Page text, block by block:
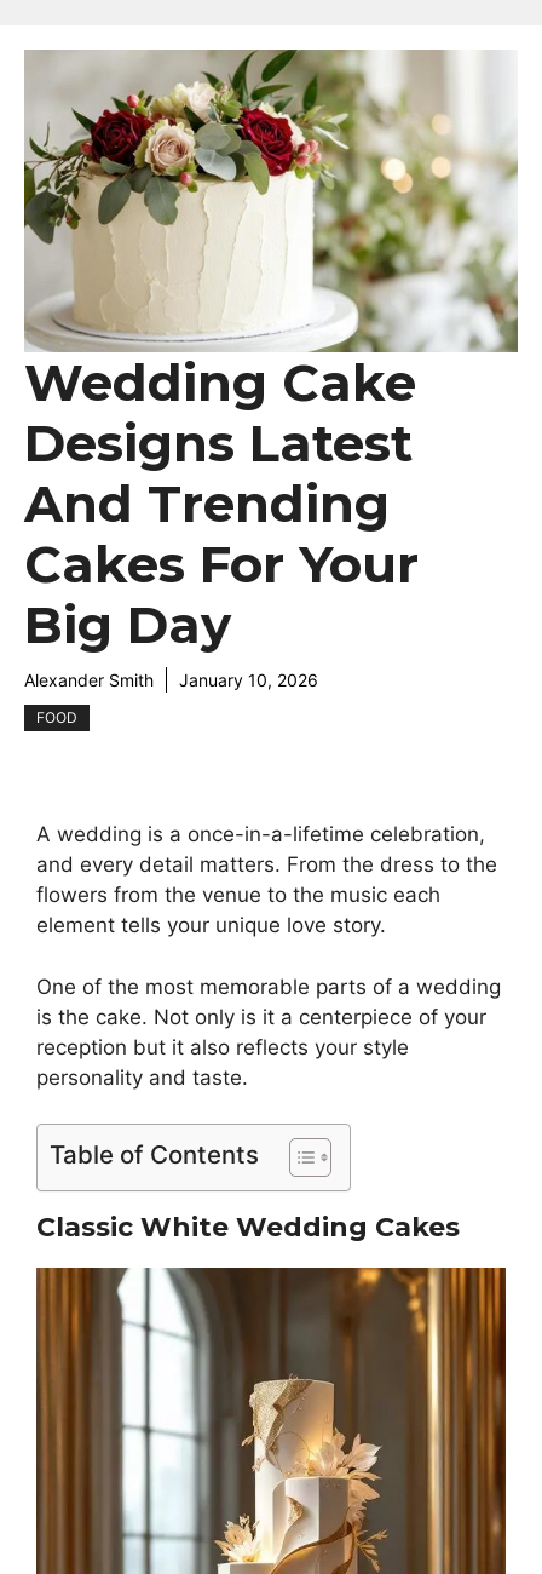
Wedding Cake
Designs Latest
And Trending
Cakes For Your
Big Day
Alexander Smith January 10, 2026
FOOD
A wedding is a once-in-a-lifetime celebration,
and every detail matters. From the dress to the
flowers from the venue to the music each
element tells your unique love story.
One of the most memorable parts of a wedding
is the cake. Not only is it a centerpiece of your
reception but it also reflects your style
personality and taste.
Table of Contents
Classic White Wedding Cakes